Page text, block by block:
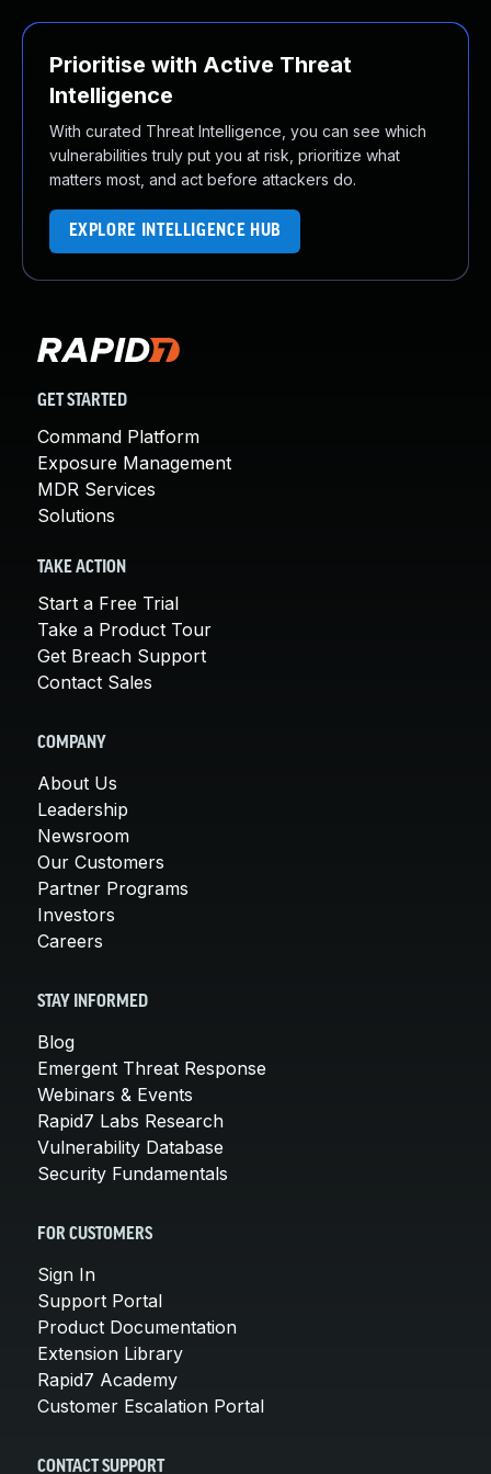
Prioritise with Active Threat
Intelligence
With curated Threat Intelligence, you can see which
vulnerabilities truly put you at risk, prioritize what
matters most, and act before attackers do.
EXPLORE INTELLIGENCE HUB
GET STARTED
Command Platform
Exposure Management
MDR Services
Solutions
TAKE ACTION
Start a Free Trial
Take a Product Tour
Get Breach Support
Contact Sales
COMPANY
About Us
Leadership
Newsroom
Our Customers
Partner Programs
Investors
Careers
STAY INFORMED
Blog
Emergent Threat Response
Webinars & Events
Rapid7 Labs Research
Vulnerability Database
Security Fundamentals
FOR CUSTOMERS
Sign In
Support Portal
Product Documentation
Extension Library
Rapid7 Academy
Customer Escalation Portal
CONTACT SUPPORT